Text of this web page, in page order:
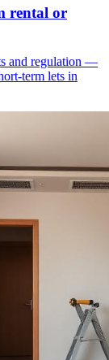
rental or
and regulation —
term lets in